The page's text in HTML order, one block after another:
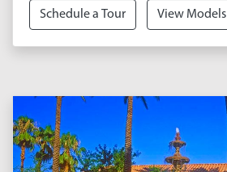
Schedule a Tour View Models